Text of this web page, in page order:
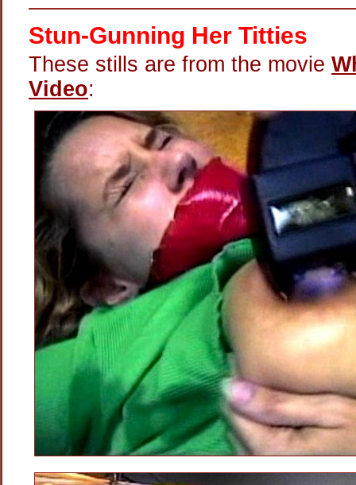
His
Stun-Gunning Her Titties
These stills are from the movie
Video: